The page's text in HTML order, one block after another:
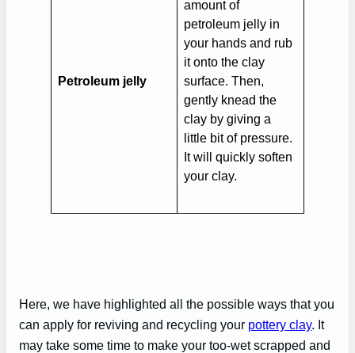
Petroleum jelly
amount of
petroleum jelly in
your hands and rub
it onto the clay
surface. Then,
gently knead the
clay by giving a
little bit of pressure.
It will quickly soften
your clay.
Here, we have highlighted all the possible ways that you
can apply for reviving and recycling your pottery clay. It
may take some time to make your too-wet scrapped and